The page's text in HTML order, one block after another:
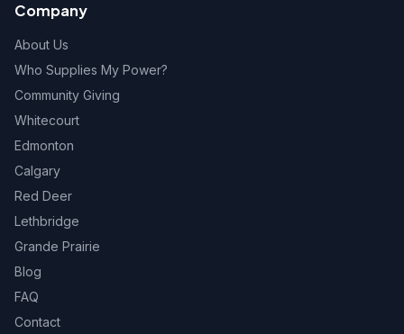
Company
About Us
Who Supplies My Power?
Community Giving
Whitecourt
Edmonton
Calgary
Red Deer
Lethbridge
Grande Prairie
Blog
FAQ
Contact